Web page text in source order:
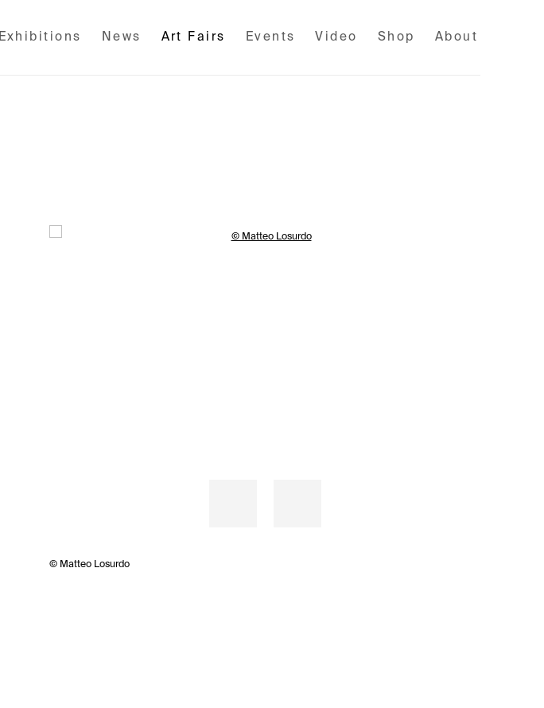
Exhibitions News Art Fairs Events Video Shop About
Open a larger version of the following image in a popup:
© Matteo Losurdo